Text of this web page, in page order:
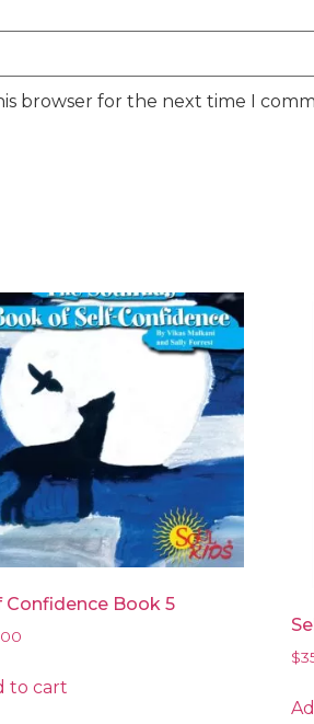
browser for the next time I
Confidence Book 5
to cart
$